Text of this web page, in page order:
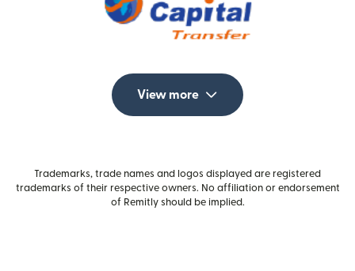
View more
Trademarks, trade names and logos displayed are registered
trademarks of their respective owners. No affiliation or endorsement
of Remitly should be implied.